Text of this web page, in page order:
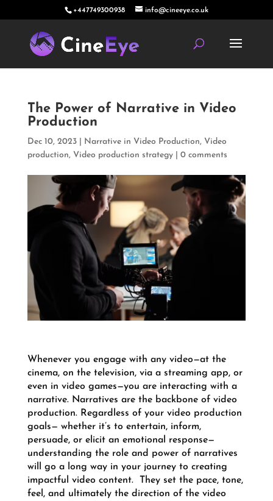
+447749300938 info@cineeye.co.uk
The Power of Narrative in Video
Production
Dec 10, 2023| Narrative in Video Production, Video
production, Video production strategy| 0 comments
Whenever you engage with any video—at the
cinema, on the television, via a streaming app, or
even in video games—you are interacting with a
narrative. Narratives are the backbone of video
production.Regardless of your video production
goals— whether it’s to entertain, inform,
persuade, or elicit an emotional response—
understanding the role and power of narratives
will go a long way in your journey to creating
impactful video content.
They set the pace, tone,
feel, and ultimately the direction of the video